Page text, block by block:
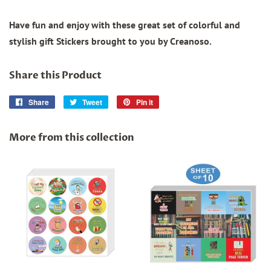
Have fun and enjoy with these great set of colorful and
stylish gift Stickers brought to you by Creanoso.
Share this Product
Share
Share
Tweet
Tweet
Pin it
More from this collection